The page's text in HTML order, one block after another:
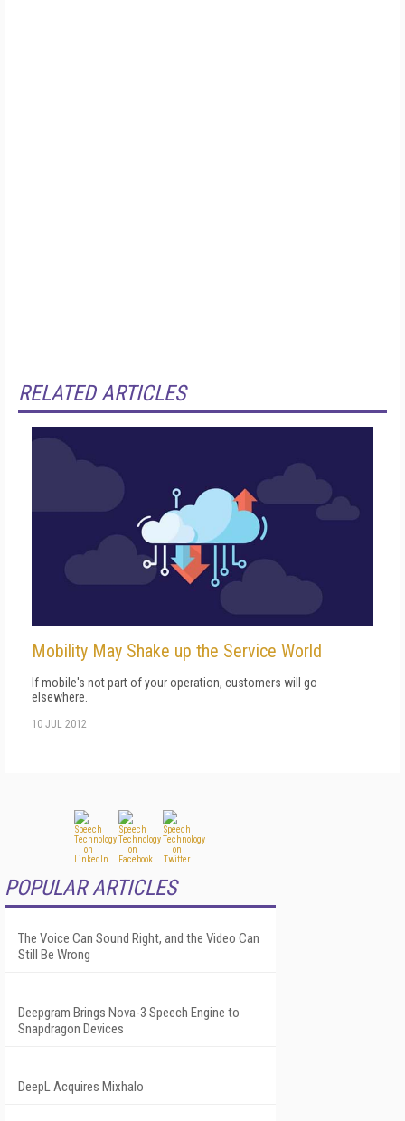
RELATED ARTICLES
Mobility May Shake up the Service World
If mobile's not part of your operation, customers will go
elsewhere.
10 JUL 2012
POPULAR ARTICLES
The Voice Can Sound Right, and the Video Can
Still Be Wrong
Deepgram Brings Nova-3 Speech Engine to
Snapdragon Devices
DeepL Acquires Mixhalo